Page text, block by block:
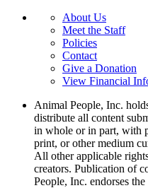
About Us
Meet the Staff
Policies
Contact
Give a Donation
View Financial
Animal People, Inc.
distribute all content
in whole or in part, with
print, or other medium
All other applicable
creators. Publication of
People, Inc. endorses